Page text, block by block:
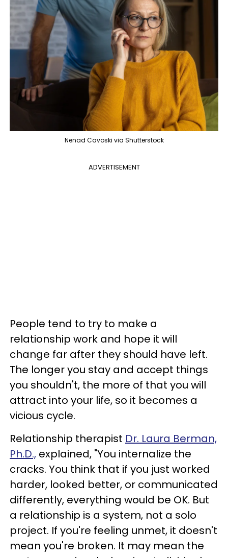
Nenad Cavoski via Shutterstock
ADVERTISEMENT
People tend to try to make a
relationship work and hope it will
change far after they should have left.
The longer you stay and accept things
you shouldn't, the more of that you will
attract into your life, so it becomes a
vicious cycle.
Relationship therapist Dr. Laura Berman,
Ph.D., explained, "You internalize the
cracks. You think that if you just worked
harder, looked better, or communicated
differently, everything would be OK. But
a relationship is a system, not a solo
project. If you're feeling unmet, it doesn't
mean you're broken. It may mean the